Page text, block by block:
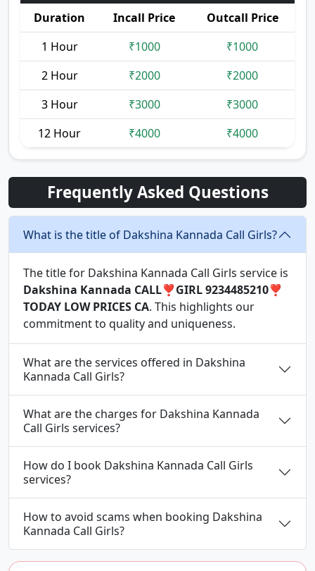
Duration Incall Price
Outcall Price
1 Hour
₹1000
₹1000
2 Hour
₹2000
₹2000
3 Hour
₹3000
₹3000
12 Hour
₹4000 ₹4000
Frequently Asked Questions
What is the title of Dakshina Kannada Call Girls?
The title for Dakshina Kannada Call Girls service is
Dakshina Kannada CALL❣️GIRL 9234485210❣️
TODAY LOW PRICES CA. This highlights our
commitment to quality and uniqueness.
What are the services offered in Dakshina
Kannada Call Girls?
What are the charges for Dakshina Kannada
Call Girls services?
How do I book Dakshina Kannada Call Girls
services?
How to avoid scams when booking Dakshina
Kannada Call Girls?